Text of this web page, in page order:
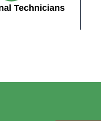
Technicians